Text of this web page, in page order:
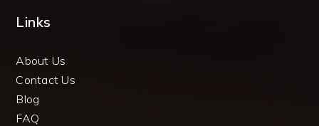
Links
About Us
Contact Us
Blog
FAQ